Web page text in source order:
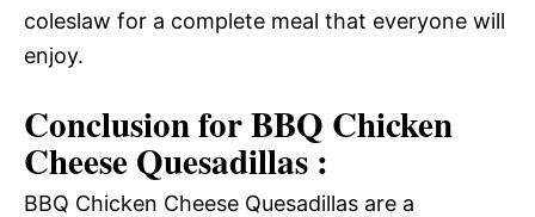
coleslaw for a complete meal that everyone will
enjoy.
Conclusion for BBQ Chicken
Cheese Quesadillas :
BBQ Chicken Cheese Quesadillas are a